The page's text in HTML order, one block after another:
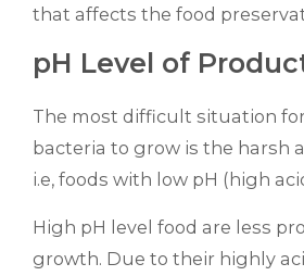
that affects the food
pH Level of
The most difficult situation
bacteria to grow is the harsh
i.e, foods with low pH (high
High pH level food are less
growth. Due to their highly